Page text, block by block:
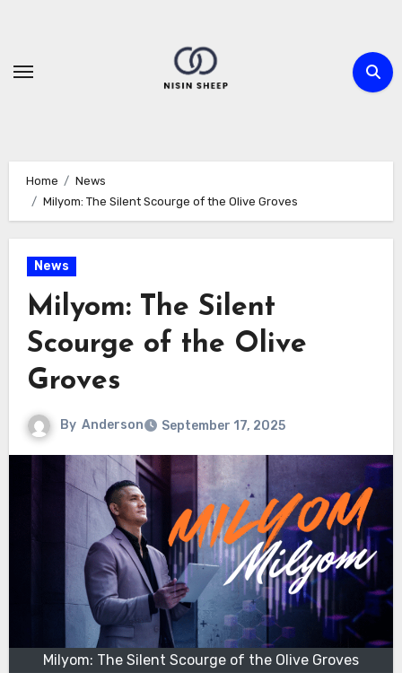
content
Home
News
Milyom: The Silent Scourge of the Olive Groves
News
Milyom: The Silent
Scourge of the Olive
Groves
By Anderson September 17, 2025
Milyom: The Silent Scourge of the Olive Groves